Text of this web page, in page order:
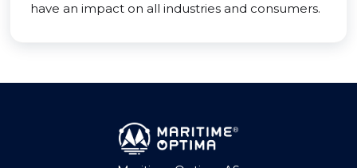
have an impact on all industries and consumers.